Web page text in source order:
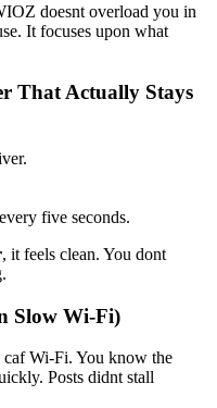
doesnt overload you in
It focuses upon what
That Actually Stays
five seconds.
, it feels clean. You dont
Slow Wi-Fi)
Wi-Fi. You know the
Posts didnt stall